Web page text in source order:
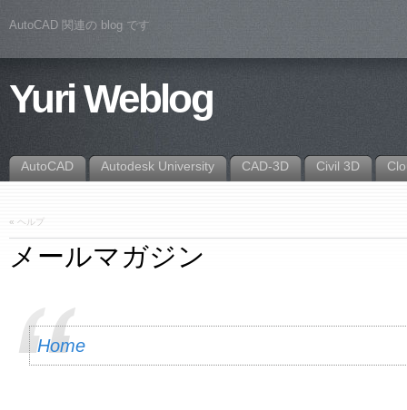
AutoCAD 関連の blog です
Yuri Weblog
AutoCAD Autodesk University CAD-3D Civil 3D
« ヘルプ
メールマガジン
Home